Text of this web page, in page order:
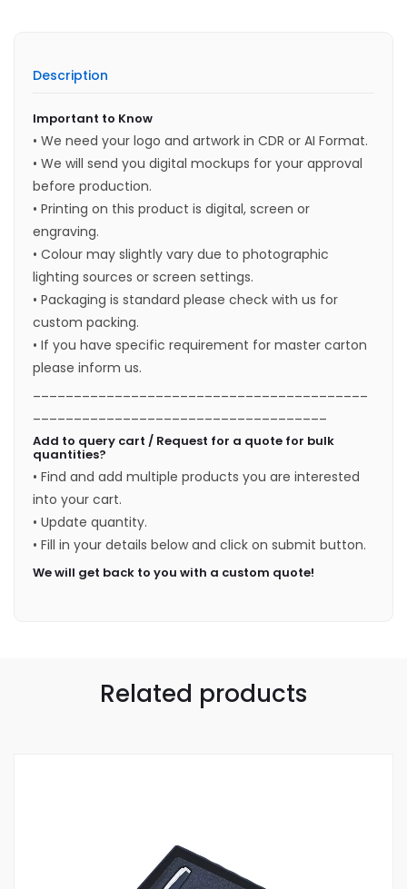
Description
Important to Know
• We need your logo and artwork in CDR or AI Format.
• We will send you digital mockups for your approval
before production.
• Printing on this product is digital, screen or
engraving.
• Colour may slightly vary due to photographic
lighting sources or screen settings.
• Packaging is standard please check with us for
custom packing.
• If you have specific requirement for master carton
please inform us.
Add to query cart / Request for a quote for bulk
quantities?
• Find and add multiple products you are interested
into your cart.
• Update quantity.
• Fill in your details below and click on submit button.
We will get back to you with a custom quote!
Related products